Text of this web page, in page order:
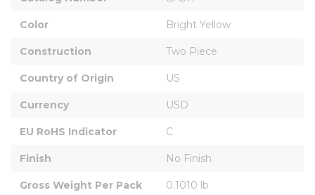
Color Bright Yellow
Construction Two Piece
Country of Origin US
Currency USD
EU RoHS Indicator C
Finish No Finish
Gross Weight Per Pack 0.1010 lb